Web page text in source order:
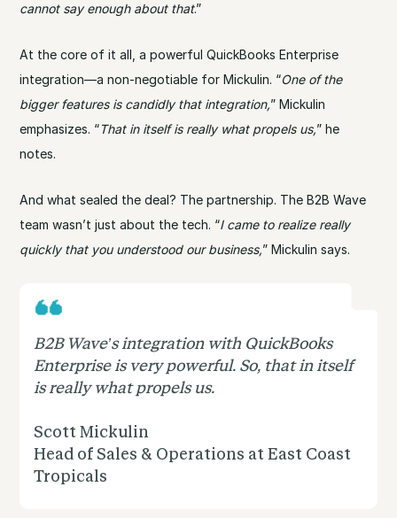
cannot say enough about that.”
At the core of it all, a powerful QuickBooks Enterprise
integration—a non-negotiable for Mickulin. “One of the
bigger features is candidly that integration,” Mickulin
emphasizes. “That in itself is really what propels us,” he
notes.
And what sealed the deal? The partnership. The B2B Wave
team wasn’t just about the tech. “I came to realize really
quickly that you understood our business,” Mickulin says.
B2B Wave’s integration with QuickBooks
Enterprise is very powerful. So, that in itself
is really what propels us.
Scott Mickulin
Head of Sales & Operations at East Coast
Tropicals